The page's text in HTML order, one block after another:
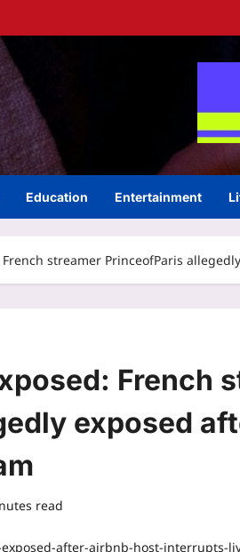
Education Entertainment
French streamer PrinceofParis
French
exposed
read